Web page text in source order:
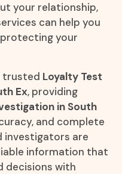
your relationship,
can help you
your
trusted Loyalty Test
Ex, providing
in South
and complete
investigators are
information that
decisions with